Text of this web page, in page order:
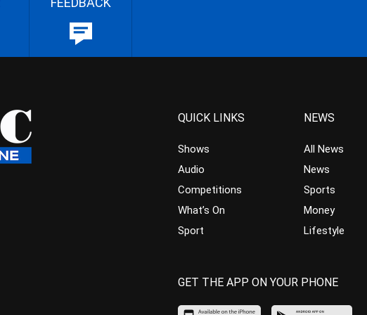
QUICK LINKS
Shows
Audio
Competitions
What’s On
Sport
NEWS
All News
News
Sports
Money
Lifestyle
GET THE APP ON YOUR PHONE